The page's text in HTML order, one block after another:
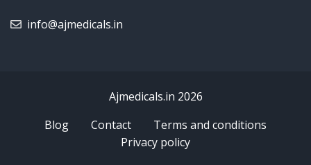
info@ajmedicals.in
Ajmedicals.in 2026
Blog
Contact
Terms and conditions
Privacy policy